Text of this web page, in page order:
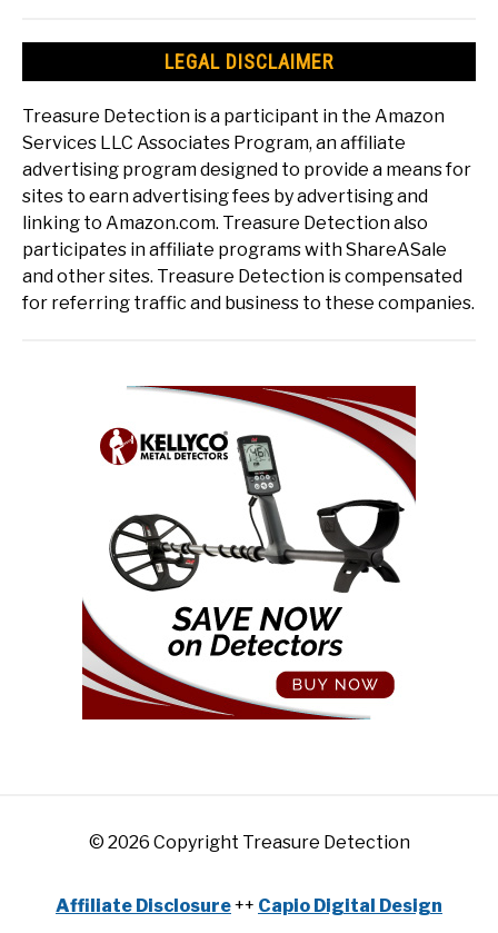
LEGAL DISCLAIMER
Treasure Detection is a participant in the Amazon
Services LLC Associates Program, an affiliate
advertising program designed to provide a means for
sites to earn advertising fees by advertising and
linking to Amazon.com. Treasure Detection also
participates in affiliate programs with ShareASale
and other sites. Treasure Detection is compensated
for referring traffic and business to these companies.
© 2026 Copyright Treasure Detection
Affiliate Disclosure++ Capio Digital Design